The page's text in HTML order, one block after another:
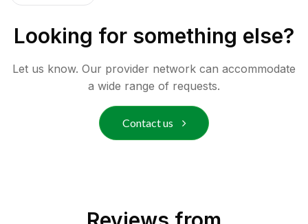
Looking for something else?
Let us know. Our provider network can accommodate
a wide range of requests.
Contact us